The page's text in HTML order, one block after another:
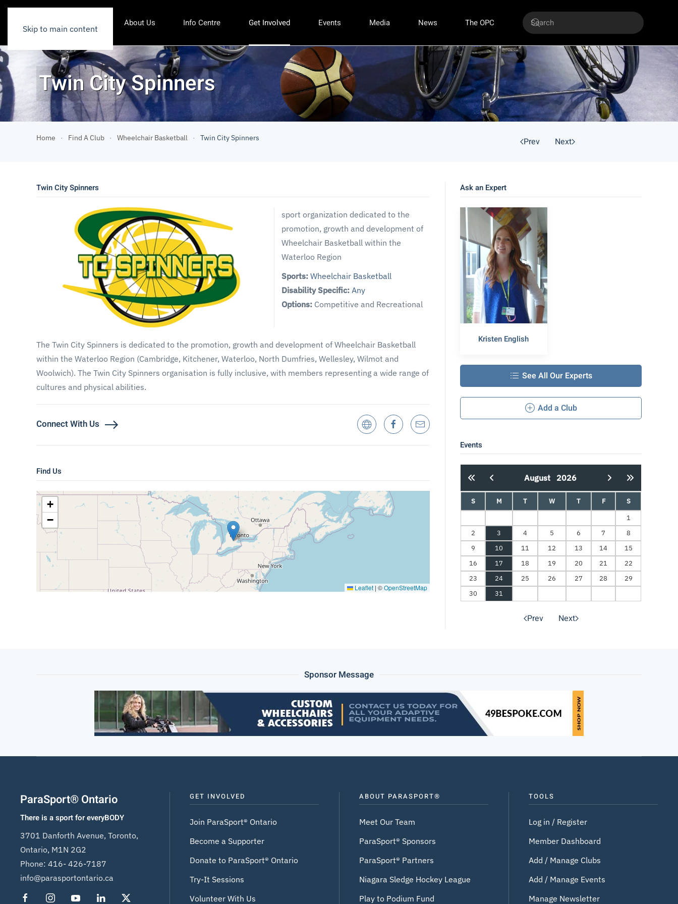
Skip to main content
About Us Info Centre Get Involved Events Media News The OPC
Twin City Spinners
Home Find A Club Wheelchair Basketball Twin City Spinners Prev Next
Twin City Spinners
sport organization dedicated to the
promotion, growth and development of
Wheelchair Basketball within the
Waterloo Region
Sports: Wheelchair Basketball
Disability Specific: Any
Options: Competitive and Recreational
The Twin City Spinners is dedicated to the promotion, growth and development of Wheelchair Basketball
within the Waterloo Region (Cambridge, Kitchener, Waterloo, North Dumfries, Wellesley, Wilmot and
Woolwich). The Twin City Spinners organisation is fully inclusive, with members representing a wide range of
cultures and physical abilities.
Connect With Us
Find Us
+
−
Leaflet | ©OpenStreetMap
Ask an Expert
Kristen English
See All Our Experts
Add a Club
Events
August 2026
S M T W T F
S
1
2
3 4 5 6 7
8
9
10 11 12 13 14
15
16
17 18 19 20 21
22
23
24 25 26 27 28
29
30
31
Prev Next
Sponsor Message
ParaSport® Ontario
There is a sport for everyBODY
3701 Danforth Avenue, Toronto,
Ontario, M1N 2G2
Phone: 416- 426-7187
info@parasportontario.ca
GET INVOLVED
Join ParaSport® Ontario
Become a Supporter
Donate to ParaSport® Ontario
Try-It Sessions
Volunteer With Us
ABOUT PARASPORT®
Meet Our Team
ParaSport® Sponsors
ParaSport® Partners
Niagara Sledge Hockey League
Play to Podium Fund
TOOLS
Log in / Register
Member Dashboard
Add / Manage Clubs
Add / Manage Events
Manage Newsletter